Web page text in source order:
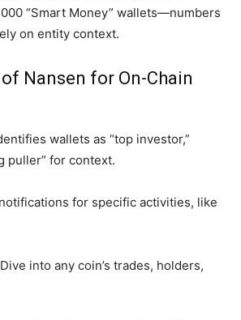
“Smart Money” wallets—numbers
on entity context.
Nansen for On-Chain
wallets as “top investor,”
puller” for context.
for specific activities, like
Dive into any coin’s trades, holders,